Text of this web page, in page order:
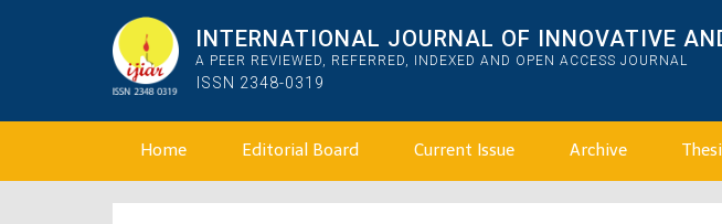
INTERNATIONAL JOURNAL OF INNOVATIVE
A PEER REVIEWED, REFERRED, INDEXED AND OPEN ACCESS JOURNAL
ISSN 2348-0319
Home Editorial Board Current Issue Archive